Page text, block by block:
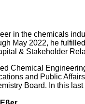
in the chemicals
May 2022, he
& Stakeholder
Chemical
and Public
Board. In this